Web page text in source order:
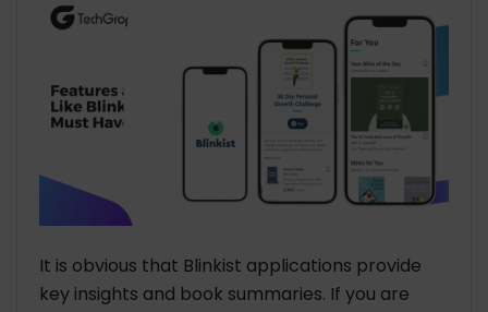
It is obvious that Blinkist applications provide
key insights and book summaries. If you are